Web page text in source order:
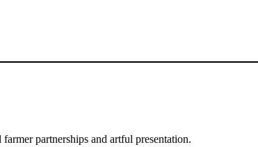
partnerships and artful presentation.